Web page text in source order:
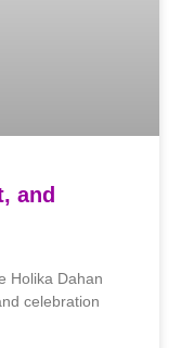
and
Holika Dahan
celebration